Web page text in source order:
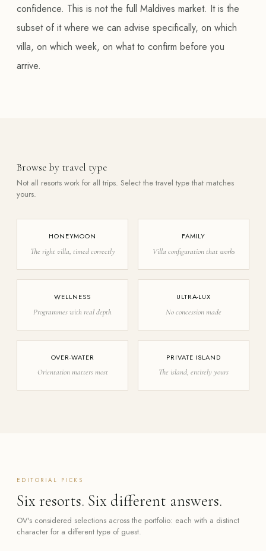
confidence. This is not the full Maldives market. It is the
subset of it where we can advise specifically, on which
villa, on which week, on what to confirm before you
arrive.
Browse by travel type
Not all resorts work for all trips. Select the travel type that matches
yours.
HONEYMOON
The right villa, timed correctly
FAMILY
Villa configuration that works
WELLNESS
Programmes with real depth
ULTRA-LUX
No concession made
OVER-WATER
Orientation matters most
PRIVATE ISLAND
The island, entirely yours
EDITORIAL PICKS
Six resorts. Six different answers.
OV's considered selections across the portfolio: each with a distinct
character for a different type of guest.